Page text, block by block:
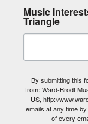
Music
Triangle
By submitting this
from: Ward-Brodt
US, http://
emails at any time
of every